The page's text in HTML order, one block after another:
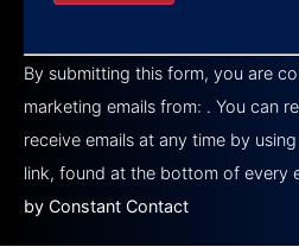
Contact
Use.
Please
leave
this field
blank.
By submitting this form, you are
marketing emails from: . You can
receive emails at any time by
link, found at the bottom of every
by Constant Contact